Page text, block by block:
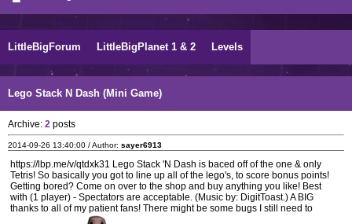
LittleBigForum LittleBigPlanet 1 & 2 Levels
Lego Stack N Dash (Mini Game)
Archive: 2 posts
2014-09-26 13:40:00 / Author: sayer6913
https://lbp.me/v/qtdxk31 Lego Stack 'N Dash is baced off of the one & only
Tetris! So basically you got to line up all of the lego's, to score bonus points!
Getting bored? Come on over to the shop and buy anything you like! Best
with (1 player) - Spectators are acceptable. (Music by: DigitToast.) A BIG
thanks to all of my patient fans! There might be some bugs I still need to